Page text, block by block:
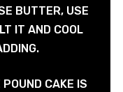
BUTTER, USE
IT AND COOL
POUND CAKE IS